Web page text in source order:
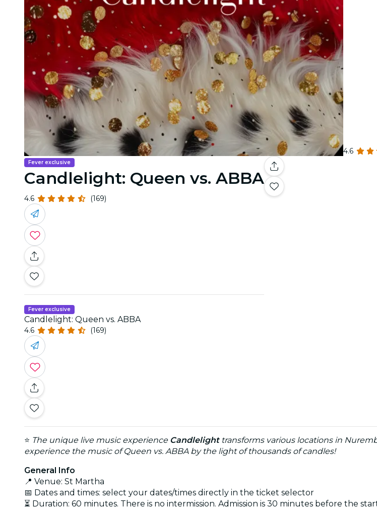
4.6
Fever exclusive
Candlelight: Queen vs. ABBA
4.6 (169)
Fever exclusive
Candlelight: Queen vs. ABBA
4.6 (169)
⭐ The unique live music experience Candlelighttransforms various locations in
experience the music of Queen vs. ABBA by the light of thousands of candles!
General Info
📍 Venue: St Martha
📅 Dates and times: select your dates/times directly in the ticket selector
⏳ Duration: 60 minutes. There is no intermission. Admission is 30 minutes before the